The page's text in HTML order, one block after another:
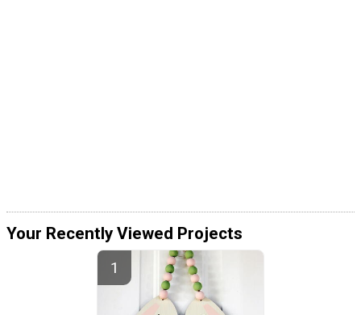
Your Recently Viewed Projects